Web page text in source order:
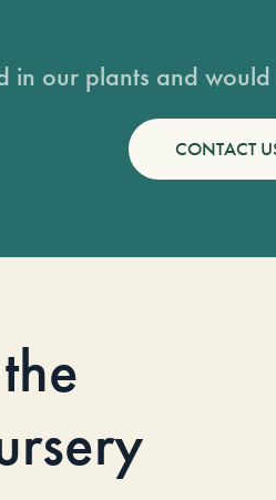
in our plants and
CONTACT